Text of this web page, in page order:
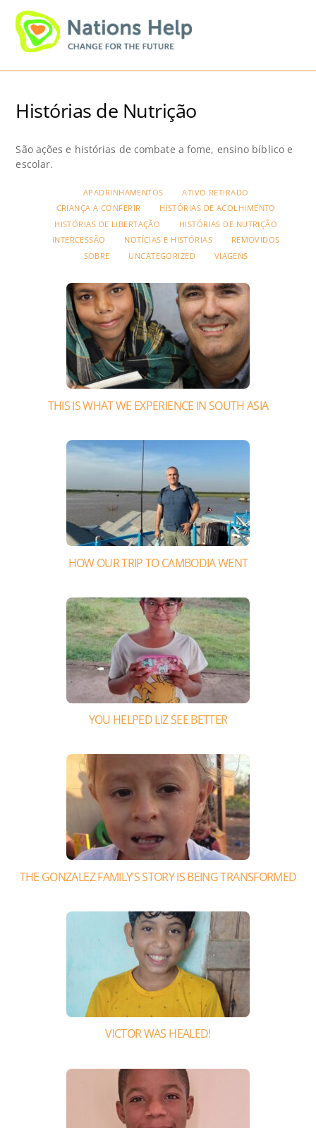
content
Histórias de Nutrição
São ações e histórias de combate a fome, ensino bíblico e
escolar.
APADRINHAMENTOS
ATIVO RETIRADO
CRIANÇA A CONFERIR
HISTÓRIAS DE ACOLHIMENTO
HISTÓRIAS DE LIBERTAÇÃO
HISTÓRIAS DE NUTRIÇÃO
INTERCESSÃO
NOTÍCIAS E HISTÓRIAS
REMOVIDOS
SOBRE
UNCATEGORIZED VIAGENS
THIS IS WHAT WE EXPERIENCE IN SOUTH ASIA
HOW OUR TRIP TO CAMBODIA WENT
YOU HELPED LIZ SEE BETTER
THE GONZALEZ FAMILY’S STORY IS BEING TRANSFORMED
VICTOR WAS HEALED!